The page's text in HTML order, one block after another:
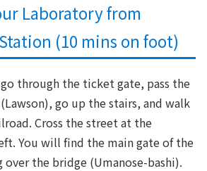
Laboratory from
(10 mins on foot)
through the ticket gate, pass the
go up the stairs, and walk
Cross the street at the
You will find the main gate of the
over the bridge (Umanose-bashi).